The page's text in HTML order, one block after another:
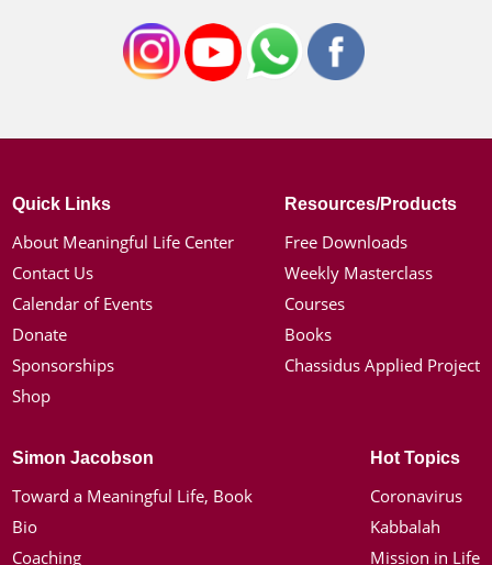
Quick Links
About Meaningful Life Center
Contact Us
Calendar of Events
Donate
Sponsorships
Shop
Resources/Products
Free Downloads
Weekly Masterclass
Courses
Books
Chassidus Applied Project
Simon Jacobson
Toward a Meaningful Life, Book
Bio
Coaching
Hot Topics
Coronavirus
Kabbalah
Mission in Life